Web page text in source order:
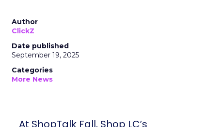
Author
ClickZ
Date published
September 19, 2025
Categories
More News